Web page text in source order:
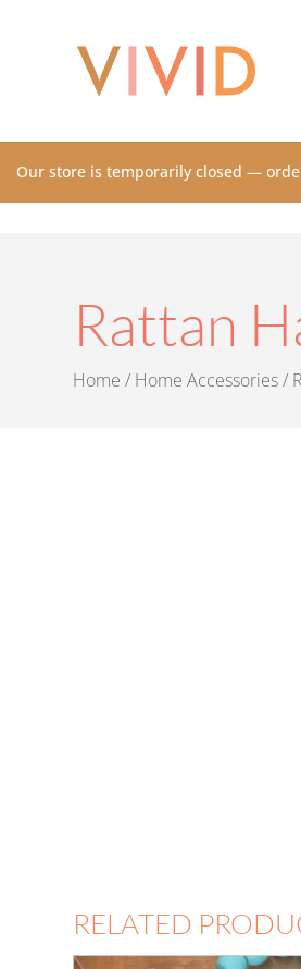
Our store is temporarily closed —
Rattan
Home / Home Accessories/
RELATED